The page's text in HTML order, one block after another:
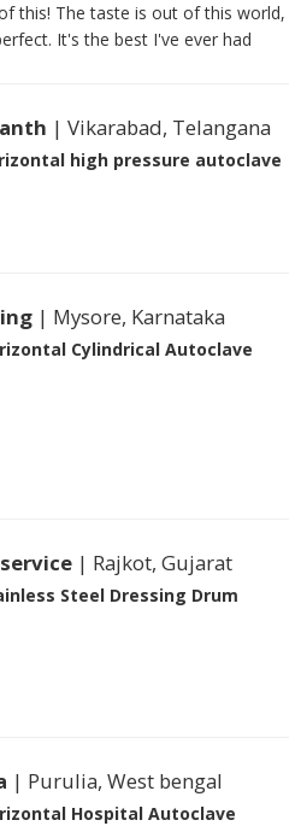
this! The taste is out of this world,
It's the best I've ever had
| Vikarabad, Telangana
high pressure autoclave
| Mysore, Karnataka
Cylindrical Autoclave
| Rajkot, Gujarat
Steel Dressing Drum
| Purulia, West bengal
Hospital Autoclave